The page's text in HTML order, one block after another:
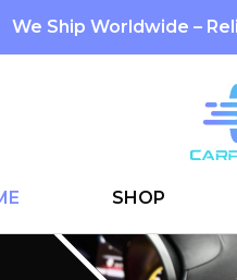
We Ship Worldwide –
SHOP